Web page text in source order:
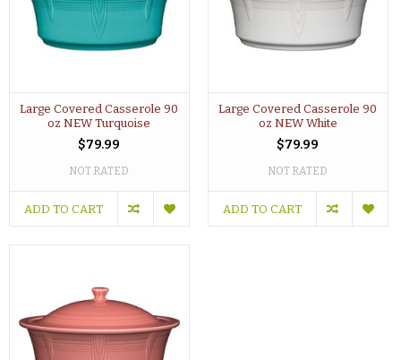
Large Covered Casserole 90
oz NEW Turquoise
$79.99
NOT RATED
ADD TO CART
Large Covered Casserole 90
oz NEW White
$79.99
NOT RATED
ADD TO CART